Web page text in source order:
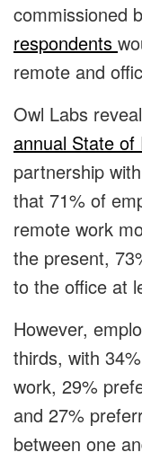
commissioned
respondents
remote and
Owl Labs
annual State
partnership
that 71% of
remote work
the present,
to the office at
However,
thirds, with
work, 29%
and 27%
between one